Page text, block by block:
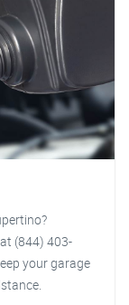
(844) 403-
your garage